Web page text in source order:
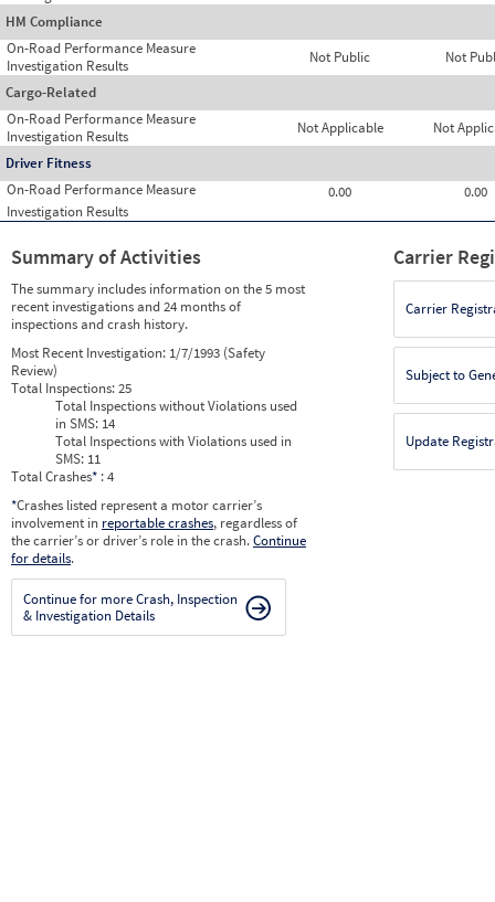
HM Compliance
On-Road Performance Measure
Not Public Not
Investigation Results
Cargo-Related
On-Road Performance Measure
Not Applicable Not
Investigation Results
Driver Fitness
On-Road Performance Measure
0.00
0.00
Investigation Results
Summary of Activities
The summary includes information on the 5 most
recent investigations and 24 months of
inspections and crash history.
Most Recent Investigation: 1/7/1993 (Safety
Review)
Total Inspections:25
Total Inspections without Violations used
in SMS: 14
Total Inspections with Violations used in
SMS: 11
Total Crashes* : 4
*Crashes listed represent a motor carrier’s
involvement in reportable crashes, regardless of
the carrier’s or driver’s role in the crash.Continue
for details.
Continue for more Crash, Inspection
& Investigation Details
Carrier
Carrier
Subject to
Update